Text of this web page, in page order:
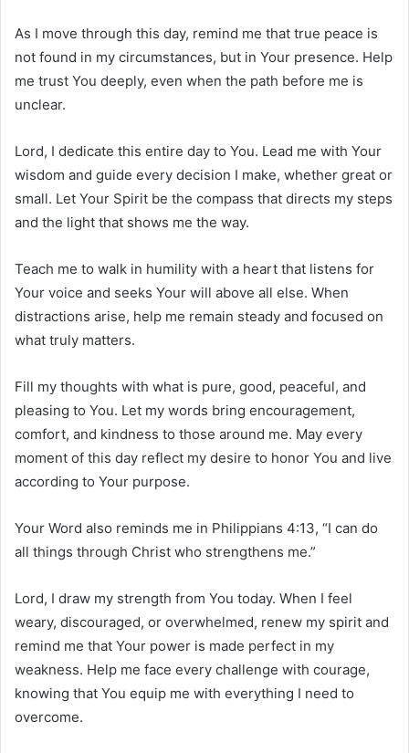
As I move through this day, remind me that true peace is
not found in my circumstances, but in Your presence. Help
me trust You deeply, even when the path before me is
unclear.
Lord, I dedicate this entire day to You. Lead me with Your
wisdom and guide every decision I make, whether great or
small. Let Your Spirit be the compass that directs my steps
and the light that shows me the way.
Teach me to walk in humility with a heart that listens for
Your voice and seeks Your will above all else. When
distractions arise, help me remain steady and focused on
what truly matters.
Fill my thoughts with what is pure, good, peaceful, and
pleasing to You. Let my words bring encouragement,
comfort, and kindness to those around me. May every
moment of this day reflect my desire to honor You and live
according to Your purpose.
Your Word also reminds me in Philippians 4:13, “I can do
all things through Christ who strengthens me.”
Lord, I draw my strength from You today. When I feel
weary, discouraged, or overwhelmed, renew my spirit and
remind me that Your power is made perfect in my
weakness. Help me face every challenge with courage,
knowing that You equip me with everything I need to
overcome.